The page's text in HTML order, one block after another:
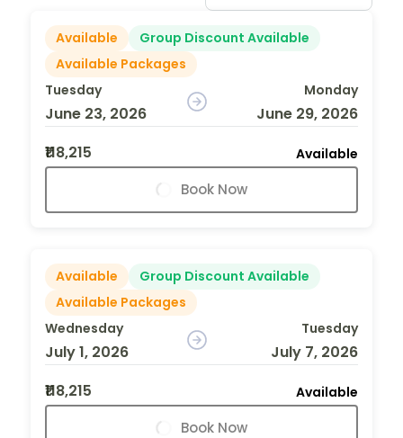
Available
Group Discount Available
Available Packages
Tuesday
June 23, 2026
Monday
June 29, 2026
₹118,215
Available
Book Now
Available
Group Discount Available
Available Packages
Wednesday
July 1, 2026
Tuesday
July 7, 2026
₹118,215
Available
Book Now